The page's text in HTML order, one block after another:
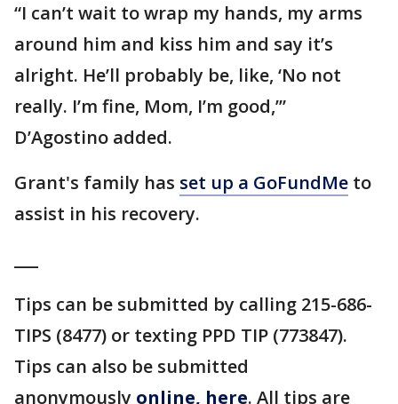
“I can’t wait to wrap my hands, my arms
around him and kiss him and say it’s
alright. He’ll probably be, like, ‘No not
really. I’m fine, Mom, I’m good,’”
D’Agostino added.
Grant's family has set up a GoFundMe to
assist in his recovery.
Tips can be submitted by calling 215-686-
TIPS (8477) or texting PPD TIP (773847).
Tips can also be submitted
anonymously online, here. All tips are